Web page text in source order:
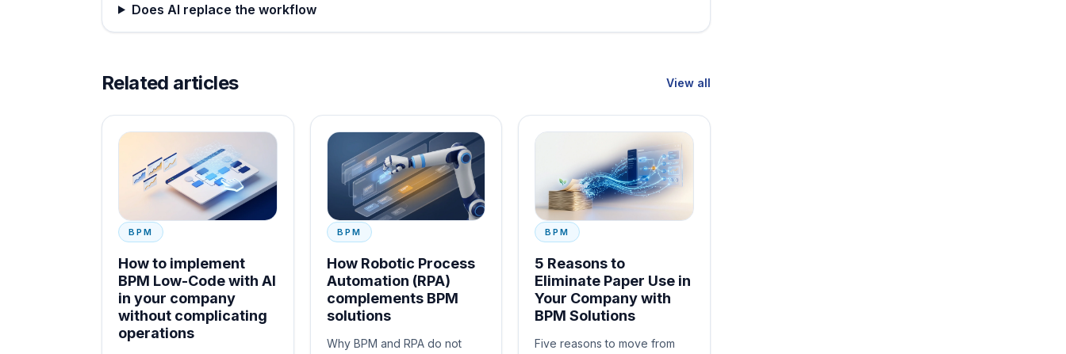
Does AI replace the workflow
Related articles View all
BPM
How to implement
BPM Low-Code with AI
in your company
without complicating
operations
BPM
How Robotic Process
Automation (RPA)
complements BPM
solutions
Why BPM and RPA do not
BPM
5 Reasons to
Eliminate Paper Use in
Your Company with
BPM Solutions
Five reasons to move from